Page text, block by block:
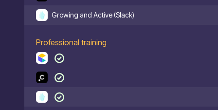
Growing and Active (Slack)
Professional training